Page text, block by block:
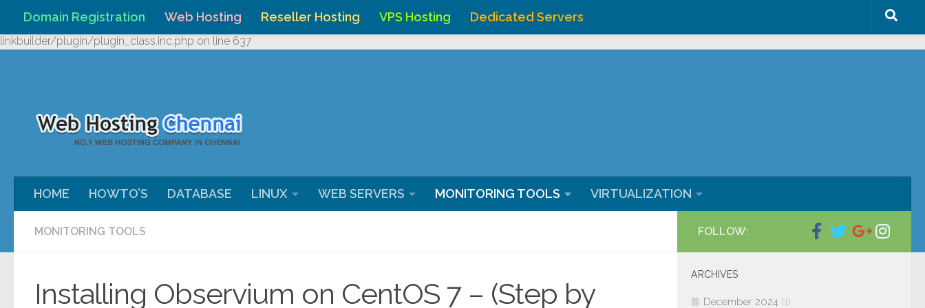
Warning: Undefined array key "HTTP_REFERER" in
/home/webhostingchenna/domains/webhostingchennai.co.in/public_html/blog/wp-content/plugins/wp-
linkbuilder/plugin/plugin_class.inc.php on line 637
Skip to content
Domain Registration Web Hosting Reseller Hosting VPS Hosting Dedicated Servers
HOME HOWTO’S DATABASE LINUX WEB SERVERS MONITORING TOOLS VIRTUALIZATION
MONITORING TOOLS
Installing Observium on CentOS 7 – (Step by
FOLLOW:
ARCHIVES
December 2024 (1)